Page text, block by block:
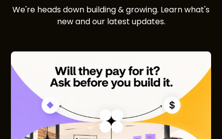
We're heads down building & growing. Learn what's
new and our latest updates.